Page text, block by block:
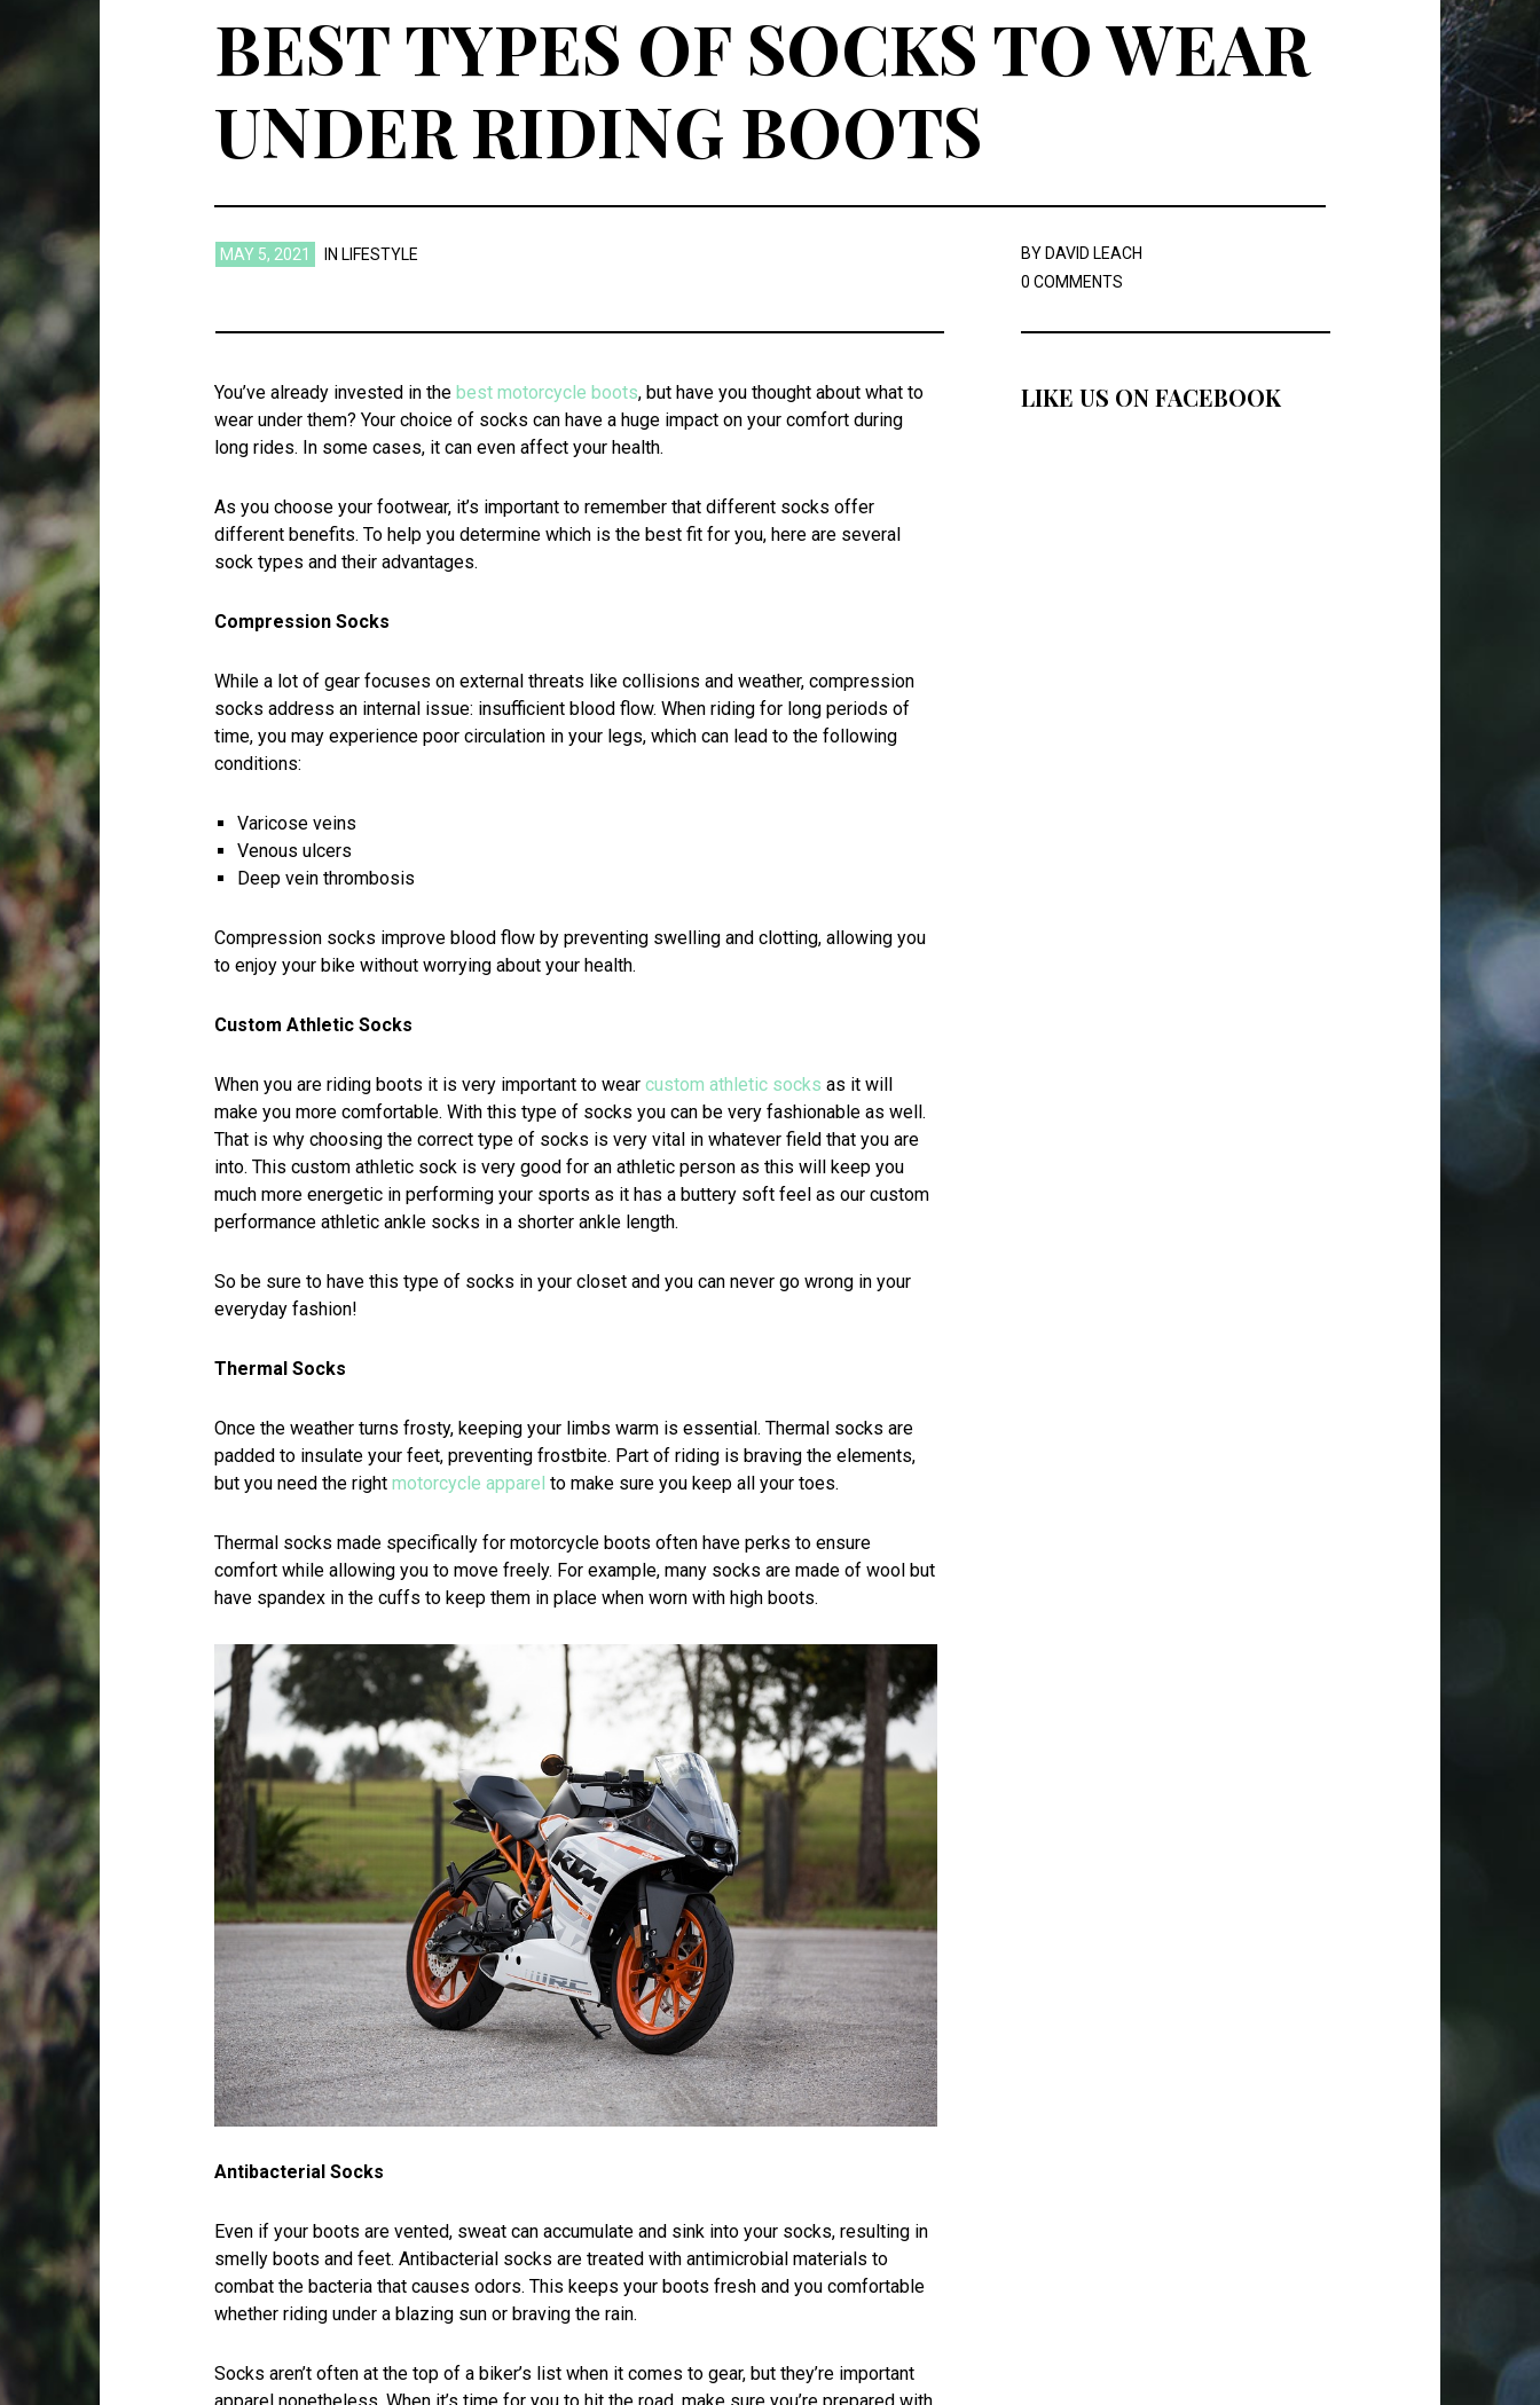
BEST TYPES OF SOCKS TO WEAR
UNDER RIDING BOOTS
MAY 5, 2021 IN LIFESTYLE BY DAVID LEACH
0 COMMENTS
You’ve already invested in the best motorcycle boots, but have you thought about what to
wear under them? Your choice of socks can have a huge impact on your comfort during
long rides. In some cases, it can even affect your health.
As you choose your footwear, it’s important to remember that different socks offer
different benefits. To help you determine which is the best fit for you, here are several
sock types and their advantages.
Compression Socks
While a lot of gear focuses on external threats like collisions and weather, compression
socks address an internal issue: insufficient blood flow. When riding for long periods of
time, you may experience poor circulation in your legs, which can lead to the following
conditions:
Varicose veins
Venous ulcers
Deep vein thrombosis
Compression socks improve blood flow by preventing swelling and clotting, allowing you
to enjoy your bike without worrying about your health.
Custom Athletic Socks
When you are riding boots it is very important to wear custom athletic socks as it will
make you more comfortable. With this type of socks you can be very fashionable as well.
That is why choosing the correct type of socks is very vital in whatever field that you are
into. This custom athletic sock is very good for an athletic person as this will keep you
much more energetic in performing your sports as it has a buttery soft feel as our custom
performance athletic ankle socks in a shorter ankle length.
So be sure to have this type of socks in your closet and you can never go wrong in your
everyday fashion!
Thermal Socks
Once the weather turns frosty, keeping your limbs warm is essential. Thermal socks are
padded to insulate your feet, preventing frostbite. Part of riding is braving the elements,
but you need the right motorcycle apparel to make sure you keep all your toes.
Thermal socks made specifically for motorcycle boots often have perks to ensure
comfort while allowing you to move freely. For example, many socks are made of wool but
have spandex in the cuffs to keep them in place when worn with high boots.
Antibacterial Socks
Even if your boots are vented, sweat can accumulate and sink into your socks, resulting in
smelly boots and feet. Antibacterial socks are treated with antimicrobial materials to
combat the bacteria that causes odors. This keeps your boots fresh and you comfortable
whether riding under a blazing sun or braving the rain.
Socks aren’t often at the top of a biker’s list when it comes to gear, but they’re important
LIKE US ON FACEBOOK